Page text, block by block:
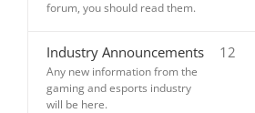
forum, you should read them.
Industry Announcements
Any new information from the
gaming and esports industry
will be here.
12